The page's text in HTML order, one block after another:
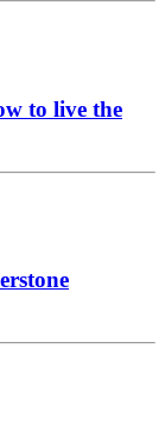
to live the